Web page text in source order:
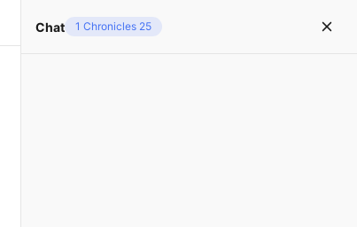
Chat 1 Chronicles 25